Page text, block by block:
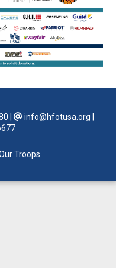
info@hfotusa.org
Troops